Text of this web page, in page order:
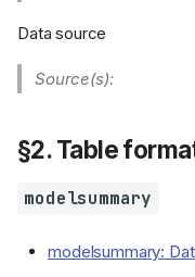
Data source
Source(s):
§2. Table
modelsummary
modelsummary: